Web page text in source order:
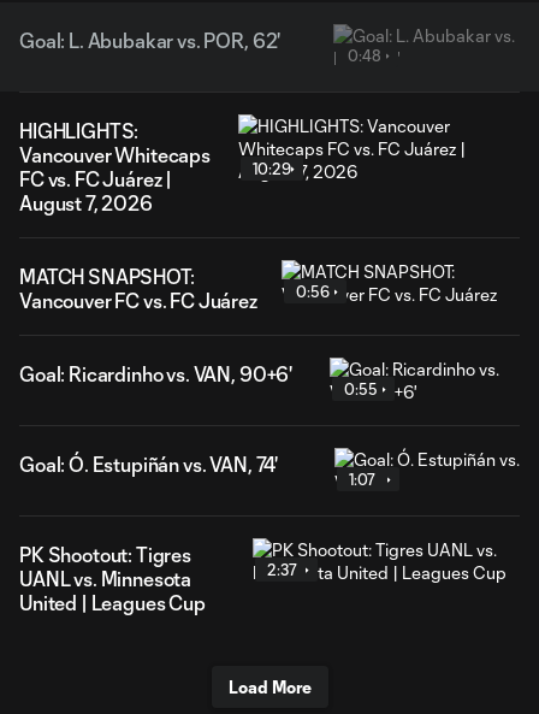
Goal: L. Abubakar vs. POR, 62'
0:48
HIGHLIGHTS:
Vancouver Whitecaps
FC vs. FC Juárez |
August 7, 2026
10:29
MATCH SNAPSHOT:
Vancouver FC vs. FC Juárez
0:56
Goal: Ricardinho vs. VAN, 90+6'
0:55
Goal: Ó. Estupiñán vs. VAN, 74'
1:07
PK Shootout: Tigres
UANL vs. Minnesota
United | Leagues Cup
2:37
Load More